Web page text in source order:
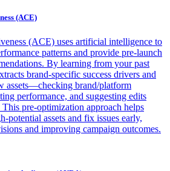
(ACE)
(ACE) uses artificial intelligence to
patterns and provide pre-launch
By learning from your past
brand-specific success drivers and
assets—checking brand/platform
performance, and suggesting edits
pre-optimization approach helps
potential assets and fix issues early,
and improving campaign outcomes.